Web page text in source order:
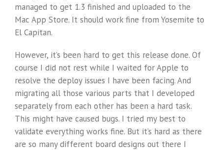
managed to get 1.3 finished and uploaded to the
Mac App Store. It should work fine from Yosemite to
El Capitan.
However, it’s been hard to get this release done. Of
course I did not rest while I waited for Apple to
resolve the deploy issues I have been facing. And
migrating all those various parts that I developed
separately from each other has been a hard task.
This might have caused bugs. I tried my best to
validate everything works fine. But it’s hard as there
are so many different board designs out there I